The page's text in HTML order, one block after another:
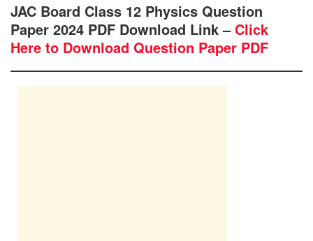
JAC Board Class 12 Physics Question
Paper 2024 PDF Download Link – Click
Here to Download Question Paper PDF